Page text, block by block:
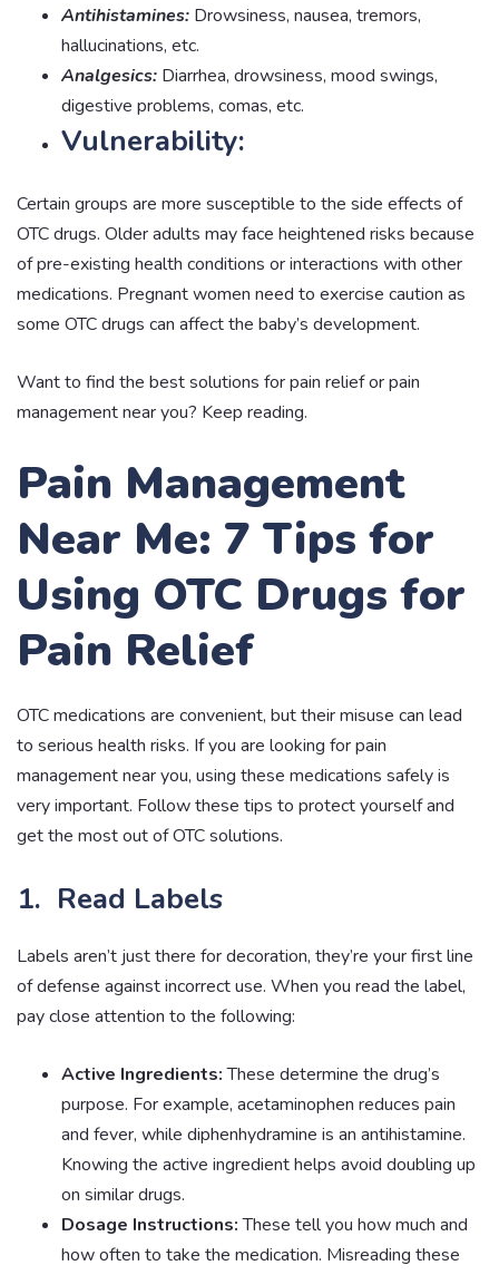
Antihistamines: Drowsiness, nausea, tremors,
hallucinations, etc.
Analgesics: Diarrhea, drowsiness, mood swings,
digestive problems, comas, etc.
Vulnerability:
Certain groups are more susceptible to the side effects of
OTC drugs. Older adults may face heightened risks because
of pre-existing health conditions or interactions with other
medications. Pregnant women need to exercise caution as
some OTC drugs can affect the baby’s development.
Want to find the best solutions for pain relief or pain
management near you? Keep reading.
Pain Management
Near Me: 7 Tips for
Using OTC Drugs for
Pain Relief
OTC medications are convenient, but their misuse can lead
to serious health risks. If you are looking for pain
management near you, using these medications safely is
very important. Follow these tips to protect yourself and
get the most out of OTC solutions.
1. Read Labels
Labels aren’t just there for decoration, they’re your first line
of defense against incorrect use. When you read the label,
pay close attention to the following:
Active Ingredients:These determine the drug’s
purpose. For example, acetaminophen reduces pain
and fever, while diphenhydramine is an antihistamine.
Knowing the active ingredient helps avoid doubling up
on similar drugs.
Dosage Instructions:These tell you how much and
how often to take the medication. Misreading these